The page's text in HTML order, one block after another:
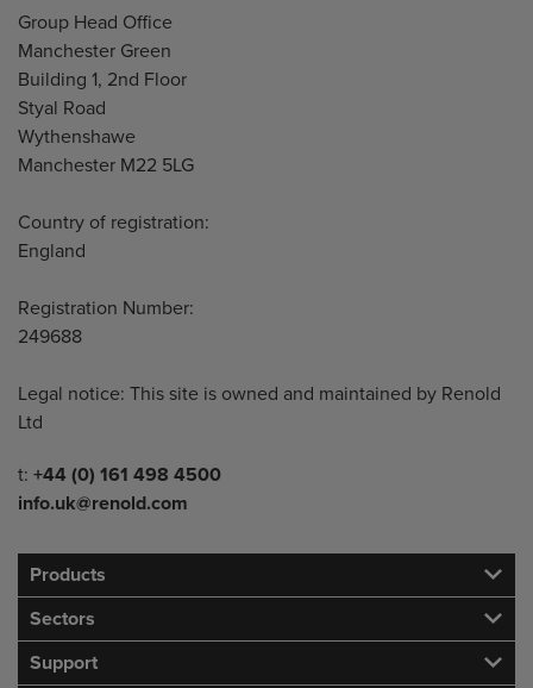
Address
Group Head Office
Manchester Green
Building 1, 2nd Floor
Styal Road
Wythenshawe
Manchester M22 5LG
Country of registration:
England
Registration Number:
249688
Legal notice: This site is owned and maintained by Renold
Ltd
Telephone/Fax
t: +44 (0) 161 498 4500
info.uk@renold.com
Products
Sectors
Support